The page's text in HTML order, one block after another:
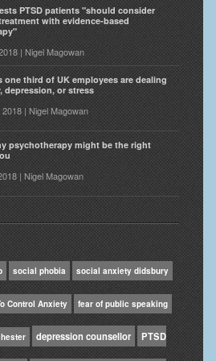
PTSD patients "should consider
with evidence-based
| Nigel Magowan
one third of UK employees are dealing
depression, or stress
| Nigel Magowan
psychotherapy might be the right
| Nigel Magowan
social phobia social anxiety didsbury
Control Anxiety fear of public speaking
depression counsellor PTSD